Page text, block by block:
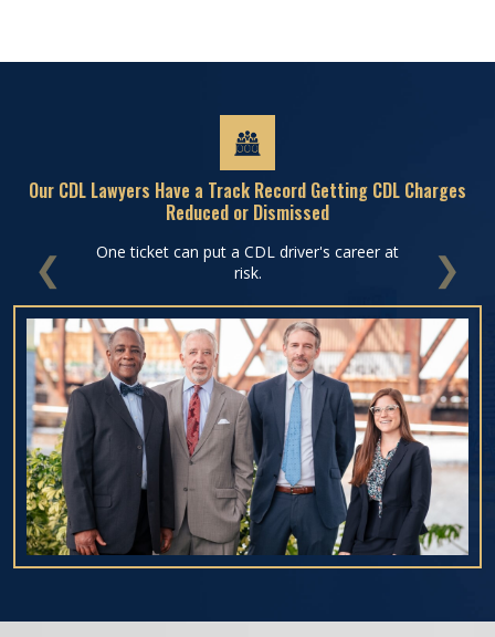
Our CDL Lawyers Have a Track Record Getting CDL Charges
Reduced or Dismissed
One ticket can put a CDL driver's career at
risk.
PREVIOUS NEXT